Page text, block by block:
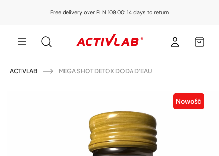
Free delivery over PLN 109.00: 14 days to return
in
CART
ACTIVLAB MEGA SHOT DETOX DODA D'EAU
Nowość